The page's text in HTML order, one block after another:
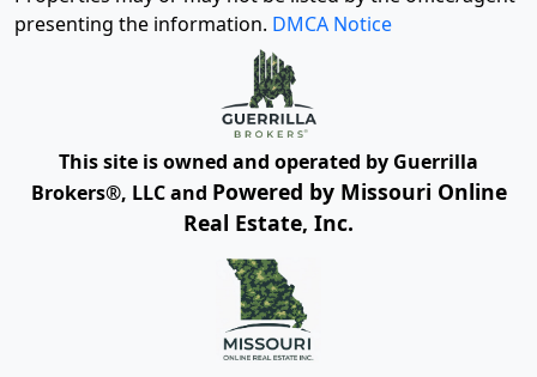
presenting the information. DMCA Notice
This site is owned and operated by Guerrilla
Brokers®, LLC and Powered by Missouri Online
Real Estate, Inc.